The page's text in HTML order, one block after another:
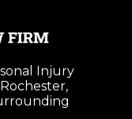
Injury